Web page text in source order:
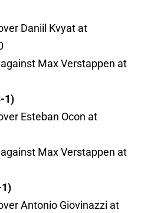
Daniil Kvyat at
Max Verstappen at
1)
Esteban Ocon at
Max Verstappen at
Antonio Giovinazzi at